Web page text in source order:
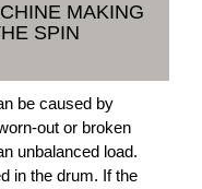
MAKING
SPIN
be caused by
out or broken
unbalanced load.
in the drum. If the